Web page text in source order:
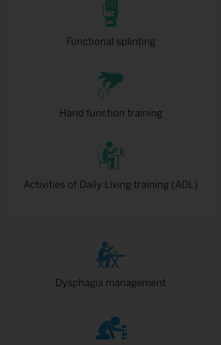
Functional splinting
Hand function training
Activities of Daily Living training (ADL)
Dysphagia management